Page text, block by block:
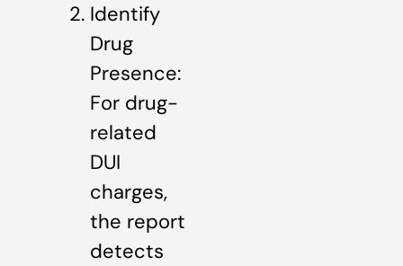
Identify
Drug
Presence:
For drug-
related
DUI
charges,
the report
detects